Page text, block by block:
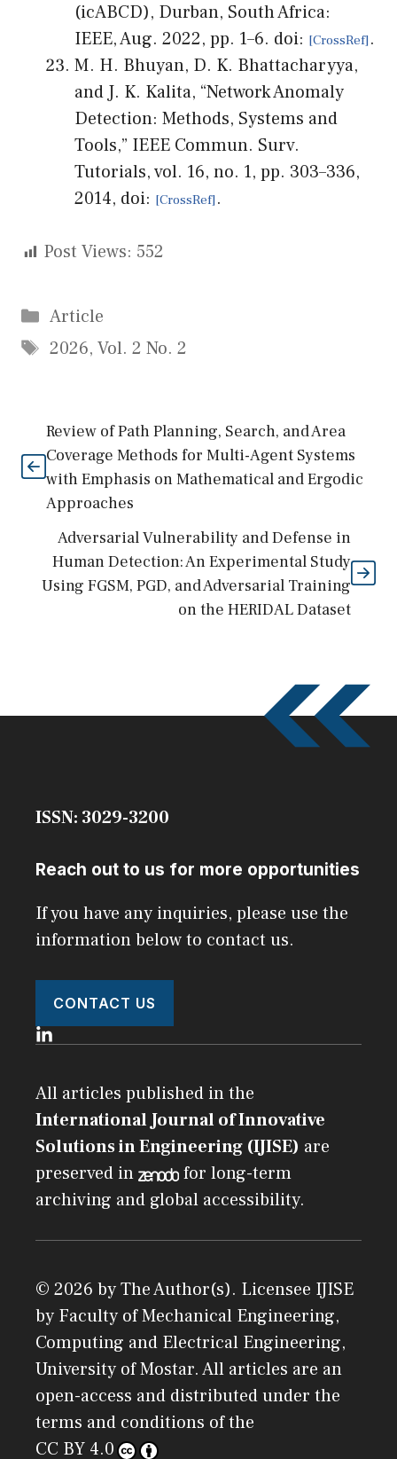
(icABCD), Durban, South Africa:
IEEE, Aug. 2022, pp. 1–6. doi:
.
M. H. Bhuyan, D. K. Bhattacharyya,
and J. K. Kalita, “Network Anomaly
Detection: Methods, Systems and
Tools,” IEEE Commun. Surv.
Tutorials, vol. 16, no. 1, pp. 303–336,
2014, doi:
.
Post Views: 552
Categories
Article
Tags
2026, Vol. 2 No. 2
Review of Path Planning, Search, and Area
Coverage Methods for Multi-Agent Systems
with Emphasis on Mathematical and Ergodic
Approaches
Adversarial Vulnerability and Defense in
Human Detection: An Experimental Study
Using FGSM, PGD, and Adversarial Training
on the HERIDAL Dataset
ISSN: 3029-3200
Reach out to us for more opportunities
If you have any inquiries, please use the
information below to contact us.
CONTACT US
All articles published in the
International Journal of Innovative
Solutions in Engineering (IJISE) are
preserved in
for long-term
archiving and global accessibility.
© 2026 by The Author(s). Licensee IJISE
by Faculty of Mechanical Engineering,
Computing and Electrical Engineering,
University of Mostar. All articles are an
open-access and distributed under the
terms and conditions of the
CC BY 4.0